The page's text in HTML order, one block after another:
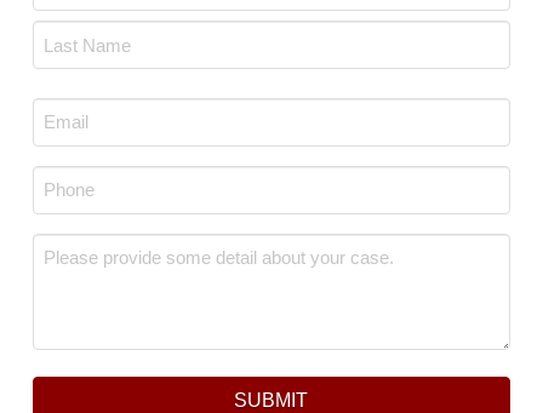
Email
*
Phone
Message
SUBMIT